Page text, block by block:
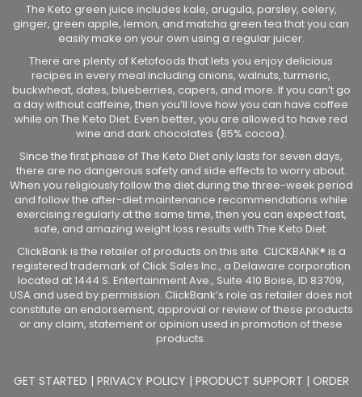
The Keto green juice includes kale, arugula, parsley, celery,
ginger, green apple, lemon, and matcha green tea that you can
easily make on your own using a regular juicer.
There are plenty of Ketofoods that lets you enjoy delicious
recipes in every meal including onions, walnuts, turmeric,
buckwheat, dates, blueberries, capers, and more. If you can’t go
a day without caffeine, then you’ll love how you can have coffee
while on The Keto Diet. Even better, you are allowed to have red
wine and dark chocolates (85% cocoa).
Since the first phase of The Keto Diet only lasts for seven days,
there are no dangerous safety and side effects to worry about.
When you religiously follow the diet during the three-week period
and follow the after-diet maintenance recommendations while
exercising regularly at the same time, then you can expect fast,
safe, and amazing weight loss results with The Keto Diet.
ClickBank is the retailer of products on this site. CLICKBANK® is a
registered trademark of Click Sales Inc., a Delaware corporation
located at 1444 S. Entertainment Ave., Suite 410 Boise, ID 83709,
USA and used by permission. ClickBank’s role as retailer does not
constitute an endorsement, approval or review of these products
or any claim, statement or opinion used in promotion of these
products.
GET STARTED | PRIVACY POLICY | PRODUCT SUPPORT | ORDER